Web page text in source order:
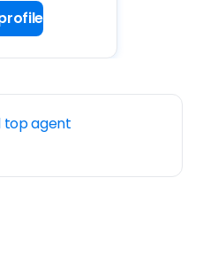
top agent